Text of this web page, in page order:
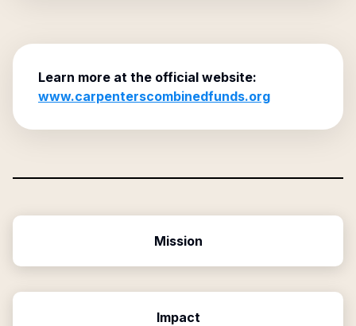
Learn more at the official website:
www.carpenterscombinedfunds.org
Mission
Impact